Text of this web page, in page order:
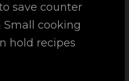
save counter
cooking
hold recipes